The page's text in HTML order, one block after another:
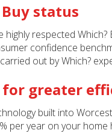
status
respected
confidence
out by Which?
greater
built into
per year on your